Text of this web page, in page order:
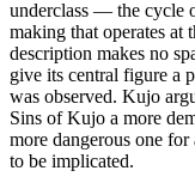
underclass — the cycle
making that operates at
description makes no
give its central figure a
was observed. Kujo
Sins of Kujo a more
more dangerous one
to be implicated.